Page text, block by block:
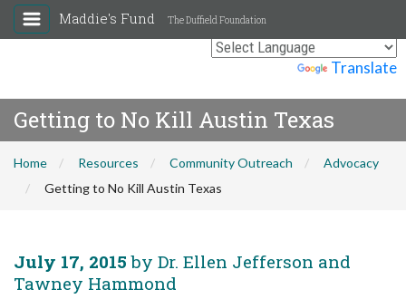
Translate
Maddie's Fund The Duffield Foundation
Getting to No Kill Austin Texas
Home Resources Community Outreach
Advocacy
Getting to No Kill Austin Texas
July 17, 2015 by Dr. Ellen Jefferson and
Tawney Hammond